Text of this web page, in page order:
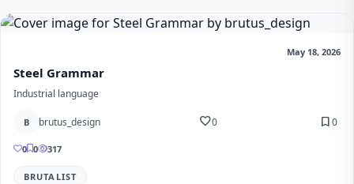
May 18, 2026
Steel Grammar
Industrial language
B brutus_design favorite0 bookmark0
0 0 317
BRUTALIST